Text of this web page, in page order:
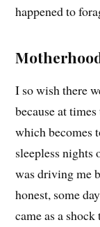
happened to
I so wish there
because at
which becomes
sleepless nights
was driving me
honest, some
came as a